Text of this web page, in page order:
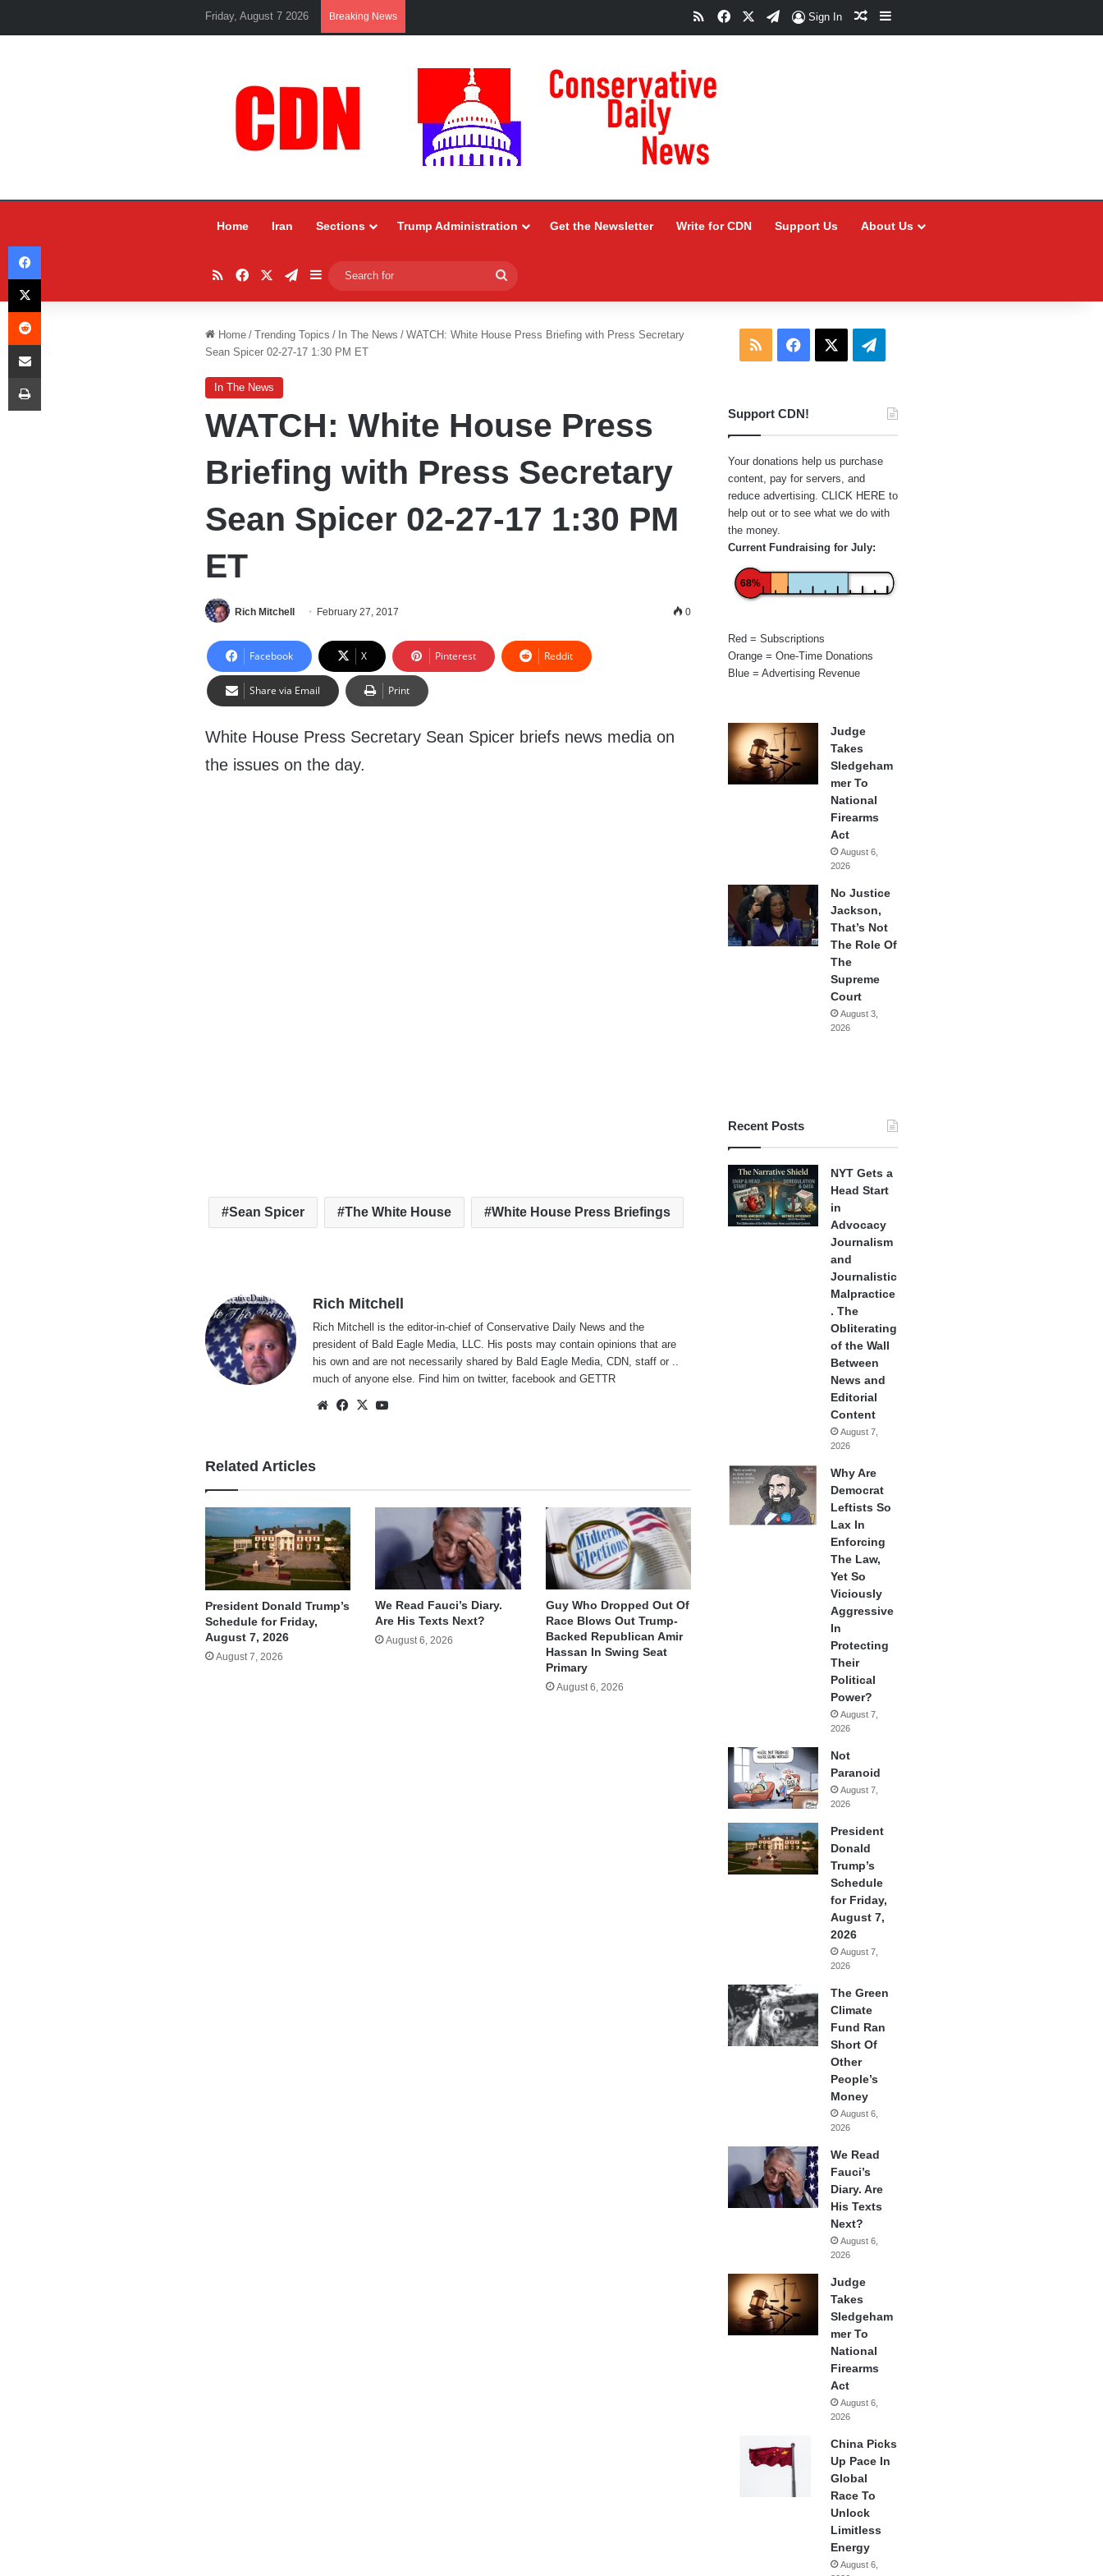
Friday, August 7 2026 Breaking News RSSFacebookTelegram
Sign In Random Article
Sidebar
Home Iran Sections Trump Administration Get the Newsletter Write for CDN Support Us About Us
RSSFacebookTelegram
Sidebar
for
Home / Trending Topics / In The News / WATCH: White House Press Briefing with Press Secretary
Sean Spicer 02-27-17 1:30 PM ET
In The News
WATCH: White House Press
Briefing with Press Secretary
Sean Spicer 02-27-17 1:30 PM
ET
Rich Mitchell February 27, 2017 0
Facebook X Pinterest Reddit
Share via Email Print
White House Press Secretary Sean Spicer briefs news media on
the issues on the day.
Sean Spicer The White House White House Press Briefings
Rich Mitchell
Rich Mitchell is the editor-in-chief of Conservative Daily News and the
president of Bald Eagle Media, LLC. His posts may contain opinions that are
his own and are not necessarily shared by Bald Eagle Media, CDN, staff or ..
much of anyone else. Find him ontwitter,facebook andGETTR
WebsiteFacebook
X
Related Articles
President Donald Trump’s
Schedule for Friday,
August 7, 2026
August 7, 2026
We Read Fauci’s Diary.
Are His Texts Next?
August 6, 2026
Guy Who Dropped Out Of
Race Blows Out Trump-
Backed Republican Amir
Hassan In Swing Seat
Primary
August 6, 2026
RSS Facebook Telegram
Support CDN!
Your donations help us purchase
content, pay for servers, and
reduce advertising. CLICK HERE to
help out or to see what we do with
the money.
Current Fundraising for July:
68%
Red = Subscriptions
Orange = One-Time Donations
Blue = Advertising Revenue
Judge
Takes
Sledgeham
mer To
National
Firearms
Act
August 6,
2026
No Justice
Jackson,
That’s Not
The Role Of
The
Supreme
Court
August 3,
2026
Recent Posts
NYT Gets a
Head Start
in
Advocacy
Journalism
and
Journalistic
Malpractice
. The
Obliterating
of the Wall
Between
News and
Editorial
Content
August 7,
2026
Why Are
Democrat
Leftists So
Lax In
Enforcing
The Law,
Yet So
Viciously
Aggressive
In
Protecting
Their
Political
Power?
August 7,
2026
Not
Paranoid
August 7,
2026
President
Donald
Trump’s
Schedule
for Friday,
August 7,
2026
August 7,
2026
The Green
Climate
Fund Ran
Short Of
Other
People’s
Money
August 6,
2026
We Read
Fauci’s
Diary. Are
His Texts
Next?
August 6,
2026
Judge
Takes
Sledgeham
mer To
National
Firearms
Act
August 6,
2026
China Picks
Up Pace In
Global
Race To
Unlock
Limitless
Energy
August 6,
Facebook
X
Reddit
Share via Email